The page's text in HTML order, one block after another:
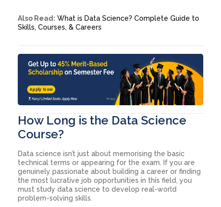
Also Read: What is Data Science? Complete Guide to
Skills, Courses, & Careers
Apply Now
How Long is the Data Science
Course?
Data science isn’t just about memorising the basic
technical terms or appearing for the exam. If you are
genuinely passionate about building a career or finding
the most lucrative job opportunities in this field, you
must study data science to develop real-world
problem-solving skills.